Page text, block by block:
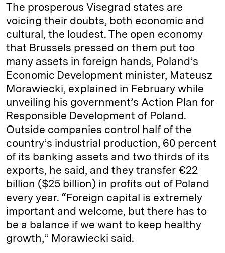
The prosperous Visegrad states are
voicing their doubts, both economic and
cultural, the loudest. The open economy
that Brussels pressed on them put too
many assets in foreign hands, Poland’s
Economic Development minister, Mateusz
Morawiecki, explained in February while
unveiling his government’s Action Plan for
Responsible Development of Poland.
Outside companies control half of the
country’s industrial production, 60 percent
of its banking assets and two thirds of its
exports, he said, and they transfer €22
billion ($25 billion) in profits out of Poland
every year. “Foreign capital is extremely
important and welcome, but there has to
be a balance if we want to keep healthy
growth,” Morawiecki said.